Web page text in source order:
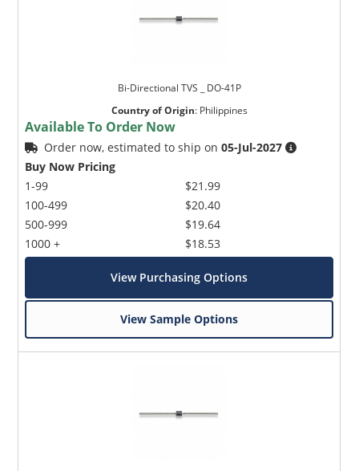
Bi-Directional TVS _ DO-41P
Country of Origin: Philippines
Available To Order Now
Order now, estimated to ship on05-Jul-2027
Buy Now Pricing
1-99
100-499
500-999
1000 +
$21.99
$20.40
$19.64
$18.53
View Purchasing Options
View Sample Options